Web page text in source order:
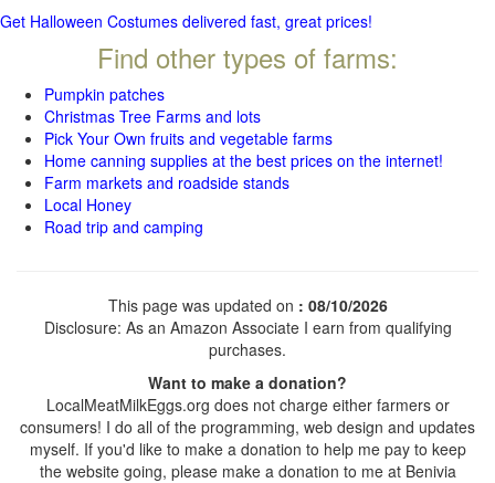
Get Halloween Costumes delivered fast, great prices!
Find other types of farms:
Pumpkin patches
Christmas Tree Farms and lots
Pick Your Own fruits and vegetable farms
Home canning supplies at the best prices on the internet!
Farm markets and roadside stands
Local Honey
Road trip and camping
This page was updated on : 08/10/2026
Disclosure: As an Amazon Associate I earn from qualifying
purchases.
Want to make a donation?
LocalMeatMilkEggs.org does not charge either farmers or
consumers! I do all of the programming, web design and updates
myself. If you'd like to make a donation to help me pay to keep
the website going, please make a donation to me at Benivia